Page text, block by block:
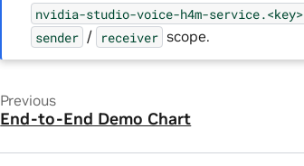
nvidia-studio-voice-h4m-service.<key>
sender / receiver scope.
Previous
End-to-End Demo Chart